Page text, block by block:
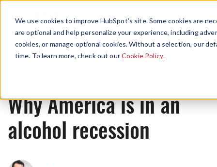
We use cookies to improve HubSpot’s site. Some cookies are
are optional and help personalize your experience, including
cookies, or manage optional cookies. Without a selection, our
time. To learn more, check out ourCookie Policy.
Menu
News
Why America is in an
alcohol recession